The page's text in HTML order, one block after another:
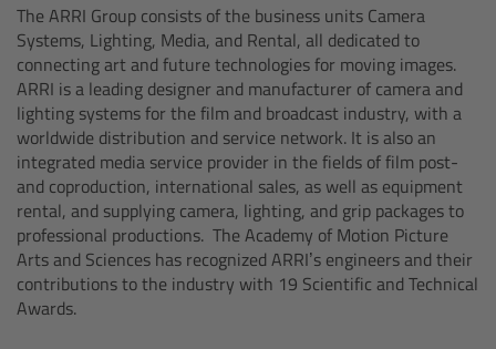
The ARRI Group consists of the business units Camera
Systems, Lighting, Media, and Rental, all dedicated to
connecting art and future technologies for moving images.
ARRI is a leading designer and manufacturer of camera and
lighting systems for the film and broadcast industry, with a
worldwide distribution and service network. It is also an
integrated media service provider in the fields of film post-
and coproduction, international sales, as well as equipment
rental, and supplying camera, lighting, and grip packages to
professional productions. The Academy of Motion Picture
Arts and Sciences has recognized ARRI’s engineers and their
contributions to the industry with 19 Scientific and Technical
Awards.
Support Systems for ARRI Cameras
Camera independent accessories
Canon
Sony
Panasonic